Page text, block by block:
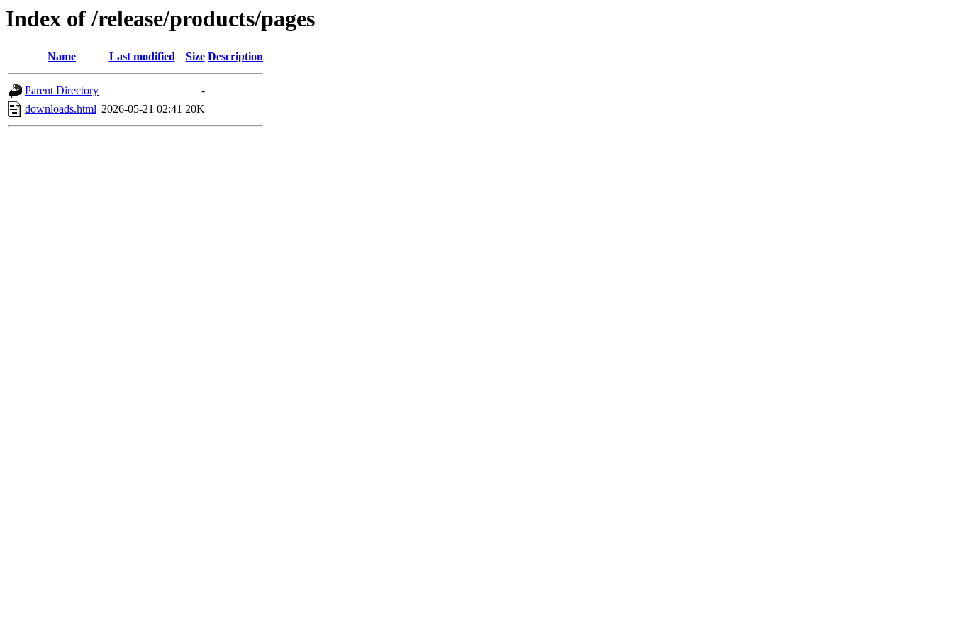
Index of /release/products/pages
Name Last modified Size Description
Parent Directory
-
downloads.html 2026-05-21 02:41 20K